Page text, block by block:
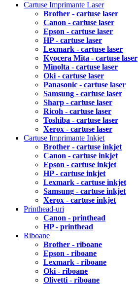
Cartuse Imprimante Laser
Brother - cartuse laser
Canon - cartuse laser
Epson - cartuse laser
HP - cartuse laser
Lexmark - cartuse laser
Kyocera Mita - cartuse laser
Minolta - cartuse laser
Oki - cartuse laser
Panasonic - cartuse laser
Samsung - cartuse laser
Sharp - cartuse laser
Ricoh - cartuse laser
Toshiba - cartuse laser
Xerox - cartuse laser
Cartuse Imprimante Inkjet
Brother - cartuse inkjet
Canon - cartuse inkjet
Epson - cartuse inkjet
HP - cartuse inkjet
Lexmark - cartuse inkjet
Samsung - cartuse inkjet
Xerox - cartuse inkjet
Printhead-uri
Canon - printhead
HP - printhead
Riboane
Brother - riboane
Epson - riboane
Lexmark - riboane
Oki - riboane
Olivetti - riboane